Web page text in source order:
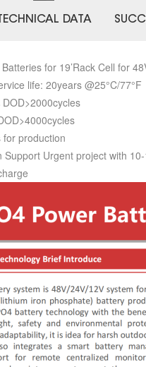
TECHNICAL DATA
for 19’Rack Cell for
life: 20years @25°C/77°F
production
Support Urgent project with